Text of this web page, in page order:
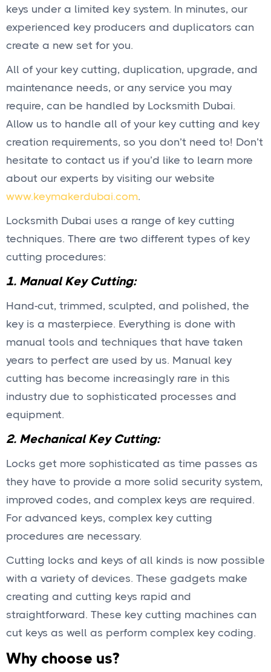
keys under a limited key system. In minutes, our
experienced key producers and duplicators can
create a new set for you.
All of your key cutting, duplication, upgrade, and
maintenance needs, or any service you may
require, can be handled by Locksmith Dubai.
Allow us to handle all of your key cutting and key
creation requirements, so you don’t need to! Don’t
hesitate to contact us if you’d like to learn more
about our experts by visiting our website
www.keymakerdubai.com.
Locksmith Dubai uses a range of key cutting
techniques. There are two different types of key
cutting procedures:
1. Manual Key Cutting:
Hand-cut, trimmed, sculpted, and polished, the
key is a masterpiece. Everything is done with
manual tools and techniques that have taken
years to perfect are used by us. Manual key
cutting has become increasingly rare in this
industry due to sophisticated processes and
equipment.
2. Mechanical Key Cutting:
Locks get more sophisticated as time passes as
they have to provide a more solid security system,
improved codes, and complex keys are required.
For advanced keys, complex key cutting
procedures are necessary.
Cutting locks and keys of all kinds is now possible
with a variety of devices. These gadgets make
creating and cutting keys rapid and
straightforward. These key cutting machines can
cut keys as well as perform complex key coding.
Why choose us?